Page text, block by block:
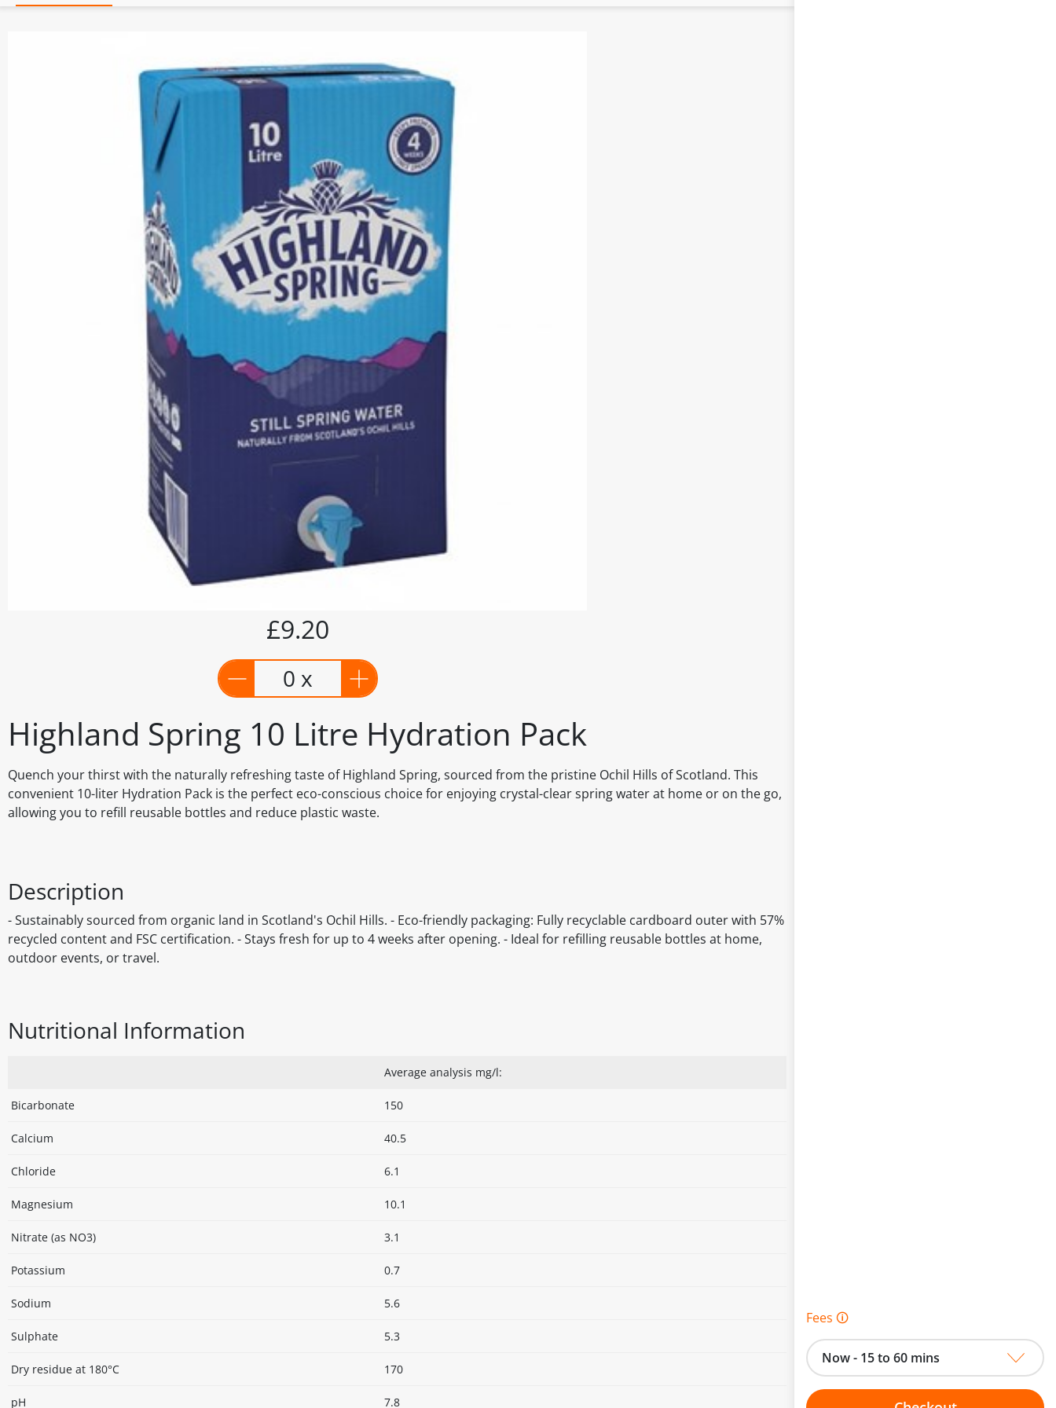
Highland Spring 10 Litre Hydration Pack
Quench your thirst with the naturally refreshing taste of Highland Spring, sourced from the pristine Ochil Hills of Scotland. This
convenient 10-liter Hydration Pack is the perfect eco-conscious choice for enjoying crystal-clear spring water at home or on the go,
allowing you to refill reusable bottles and reduce plastic waste.
£9.20
0 x
Description
- Sustainably sourced from organic land in Scotland's Ochil Hills. - Eco-friendly packaging: Fully recyclable cardboard outer with 57%
recycled content and FSC certification. - Stays fresh for up to 4 weeks after opening. - Ideal for refilling reusable bottles at home,
outdoor events, or travel.
Nutritional Information
Average analysis mg/l:
Bicarbonate 150
Calcium 40.5
Chloride 6.1
Magnesium 10.1
Nitrate (as NO3) 3.1
Potassium 0.7
Sodium 5.6
Sulphate 5.3
Dry residue at 180°C 170
pH 7.8
Fees 🛈
Now - 15 to 60 mins